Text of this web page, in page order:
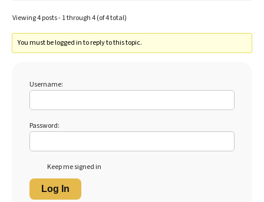
Viewing 4 posts - 1 through 4 (of 4 total)
You must be logged in to reply to this topic.
Username:
Password:
Keep me signed in
Log In